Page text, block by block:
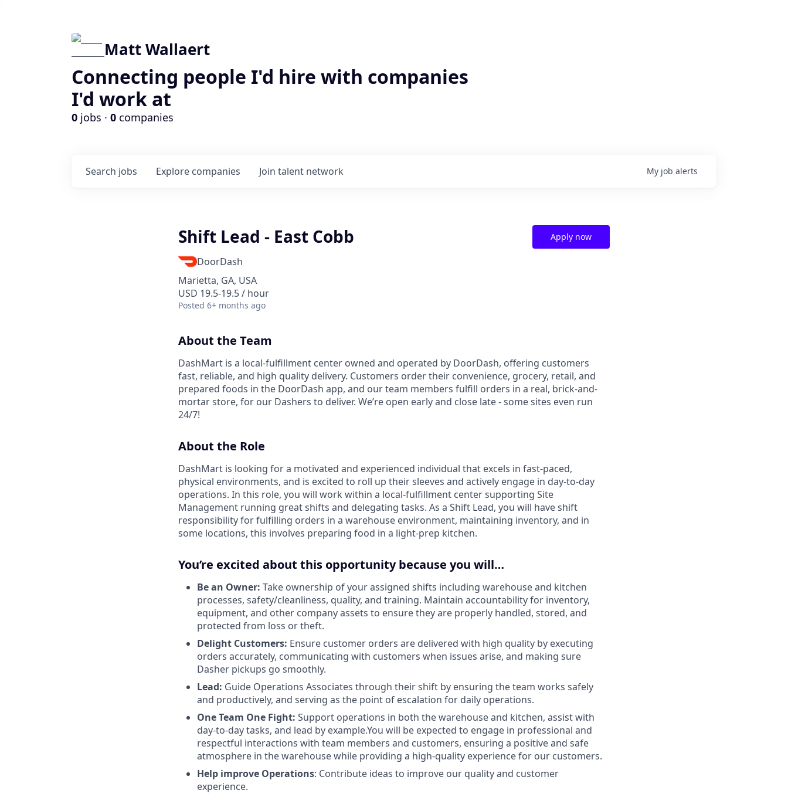
Matt Wallaert
Connecting people I'd hire with companies
I'd work at
0 jobs · 0 companies
Search jobs Explore companies Join talent network My job alerts
Shift Lead - East Cobb
DoorDash
Marietta, GA, USA
USD 19.5-19.5 / hour
Posted 6+ months ago
Apply now
About the Team
DashMart is a local-fulfillment center owned and operated by DoorDash, offering customers
fast, reliable, and high quality delivery. Customers order their convenience, grocery, retail, and
prepared foods in the DoorDash app, and our team members fulfill orders in a real, brick-and-
mortar store, for our Dashers to deliver. We’re open early and close late - some sites even run
24/7!
About the Role
DashMart is looking for a motivated and experienced individual that excels in fast-paced,
physical environments, and is excited to roll up their sleeves and actively engage in day-to-day
operations. In this role, you will work within a local-fulfillment center supporting Site
Management running great shifts and delegating tasks. As a Shift Lead, you will have shift
responsibility for fulfilling orders in a warehouse environment, maintaining inventory, and in
some locations, this involves preparing food in a light-prep kitchen.
You’re excited about this opportunity because you will…
Be an Owner: Take ownership of your assigned shifts including warehouse and kitchen
processes, safety/cleanliness, quality, and training. Maintain accountability for inventory,
equipment, and other company assets to ensure they are properly handled, stored, and
protected from loss or theft.
Delight Customers: Ensure customer orders are delivered with high quality by executing
orders accurately, communicating with customers when issues arise, and making sure
Dasher pickups go smoothly.
Lead: Guide Operations Associates through their shift by ensuring the team works safely
and productively, and serving as the point of escalation for daily operations.
One Team One Fight: Support operations in both the warehouse and kitchen, assist with
day-to-day tasks, and lead by example.You will be expected to engage in professional and
respectful interactions with team members and customers, ensuring a positive and safe
atmosphere in the warehouse while providing a high-quality experience for our customers.
Help improve Operations: Contribute ideas to improve our quality and customer
experience.